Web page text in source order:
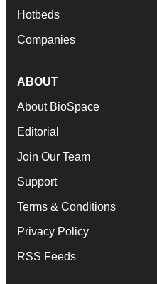
Hotbeds
Companies
ABOUT
About BioSpace
Editorial
Join Our Team
Support
Terms & Conditions
Privacy Policy
RSS Feeds